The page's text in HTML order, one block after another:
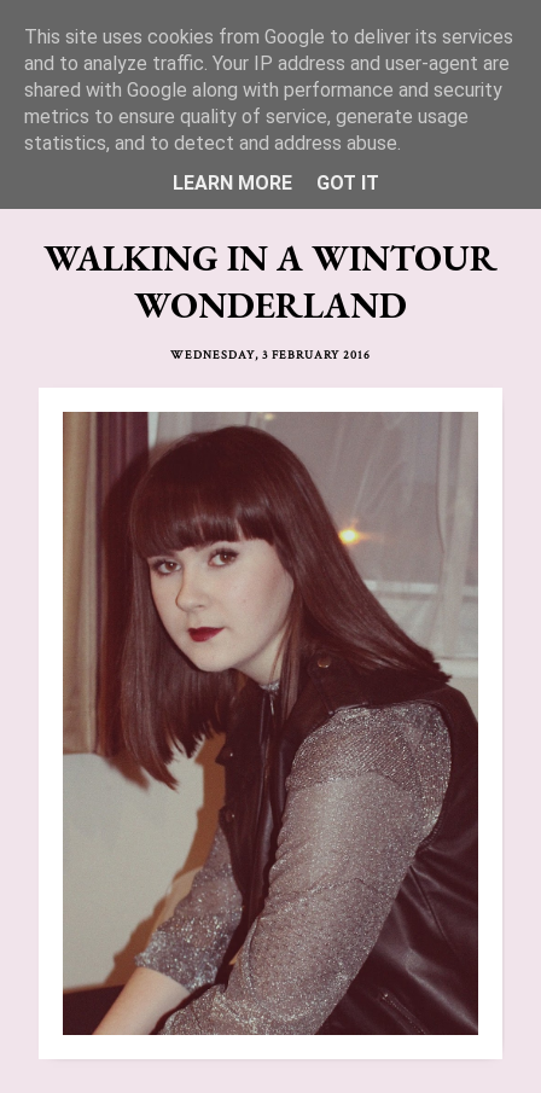
Lucy Jane Fashion 🍒
WALKING IN A WINTOUR
WONDERLAND
WEDNESDAY, 3 FEBRUARY 2016
This site uses cookies from Google to deliver its services
and to analyze traffic. Your IP address and user-agent are
shared with Google along with performance and security
metrics to ensure quality of service, generate usage
statistics, and to detect and address abuse.
LEARN MORE
GOT IT